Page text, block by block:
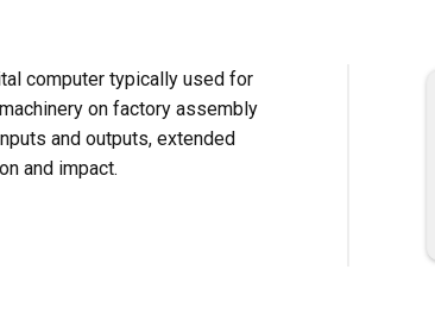
computer typically used for
on factory assembly
and outputs, extended
and impact.